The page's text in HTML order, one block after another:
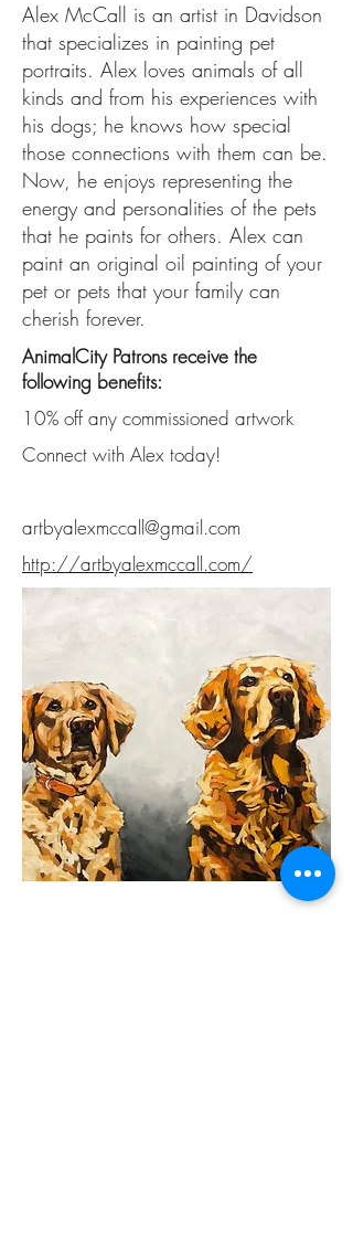
Alex McCall is an artist in Davidson
that specializes in painting pet
portraits. Alex loves animals of all
kinds and from his experiences with
his dogs; he knows how special
those connections with them can be.
Now, he enjoys representing the
energy and personalities of the pets
that he paints for others. Alex can
paint an original oil painting of your
pet or pets that your family can
cherish forever.
AnimalCity Patrons receive the
following benefits:
10% off any commissioned artwork
Connect with Alex today!
artbyalexmccall@gmail.com
http://artbyalexmccall.com/